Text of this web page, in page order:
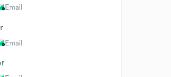
Email
Email